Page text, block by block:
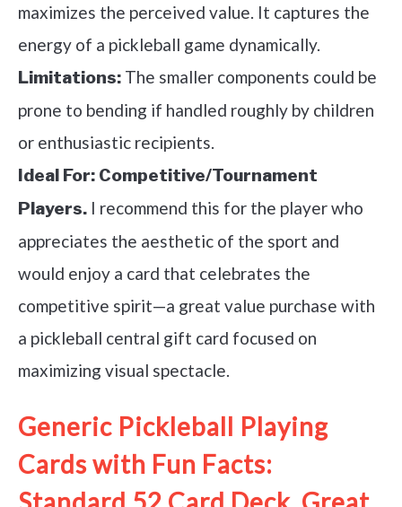
maximizes the perceived value. It captures the
energy of a pickleball game dynamically.
Limitations: The smaller components could be
prone to bending if handled roughly by children
or enthusiastic recipients.
Ideal For: Competitive/Tournament
Players. I recommend this for the player who
appreciates the aesthetic of the sport and
would enjoy a card that celebrates the
competitive spirit—a great value purchase with
a pickleball central gift card focused on
maximizing visual spectacle.
Generic Pickleball Playing
Cards with Fun Facts: